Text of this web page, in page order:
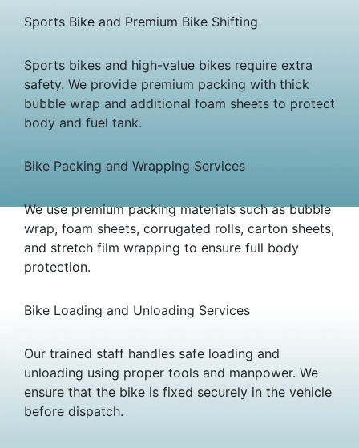
Sports Bike and Premium Bike Shifting
Sports bikes and high-value bikes require extra
safety. We provide premium packing with thick
bubble wrap and additional foam sheets to protect
body and fuel tank.
Bike Packing and Wrapping Services
We use premium packing materials such as bubble
wrap, foam sheets, corrugated rolls, carton sheets,
and stretch film wrapping to ensure full body
protection.
Bike Loading and Unloading Services
Our trained staff handles safe loading and
unloading using proper tools and manpower. We
ensure that the bike is fixed securely in the vehicle
before dispatch.